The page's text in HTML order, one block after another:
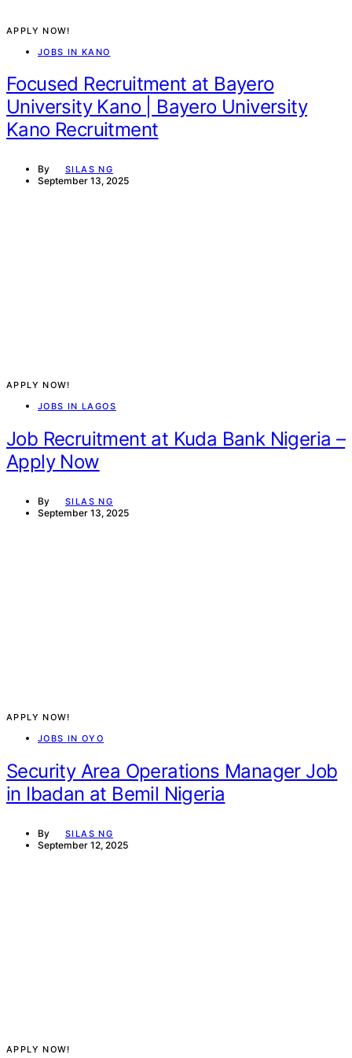
APPLY NOW!
JOBS IN KANO
Focused Recruitment at Bayero
University Kano | Bayero University
Kano Recruitment
By SILAS NG
September 13, 2025
APPLY NOW!
JOBS IN LAGOS
Job Recruitment at Kuda Bank Nigeria –
Apply Now
By SILAS NG
September 13, 2025
APPLY NOW!
JOBS IN OYO
Security Area Operations Manager Job
in Ibadan at Bemil Nigeria
By SILAS NG
September 12, 2025
APPLY NOW!